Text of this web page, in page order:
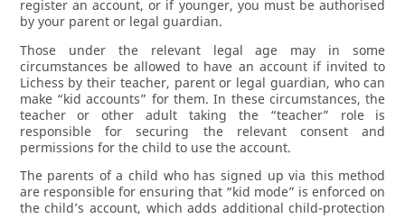
register an account, or if younger, you must be authorised
by your parent or legal guardian.
Those under the relevant legal age may in some
circumstances be allowed to have an account if invited to
Lichess by their teacher, parent or legal guardian, who can
make “kid accounts” for them. In these circumstances, the
teacher or other adult taking the “teacher” role is
responsible for securing the relevant consent and
permissions for the child to use the account.
The parents of a child who has signed up via this method
are responsible for ensuring that “kid mode” is enforced on
the child’s account, which adds additional child-protection